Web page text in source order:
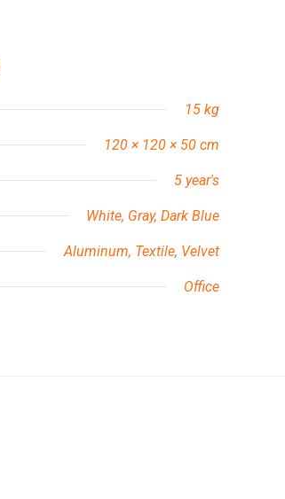
15 kg
120 × 120 × 50 cm
5 year's
White, Gray, Dark Blue
Aluminum, Textile, Velvet
Office